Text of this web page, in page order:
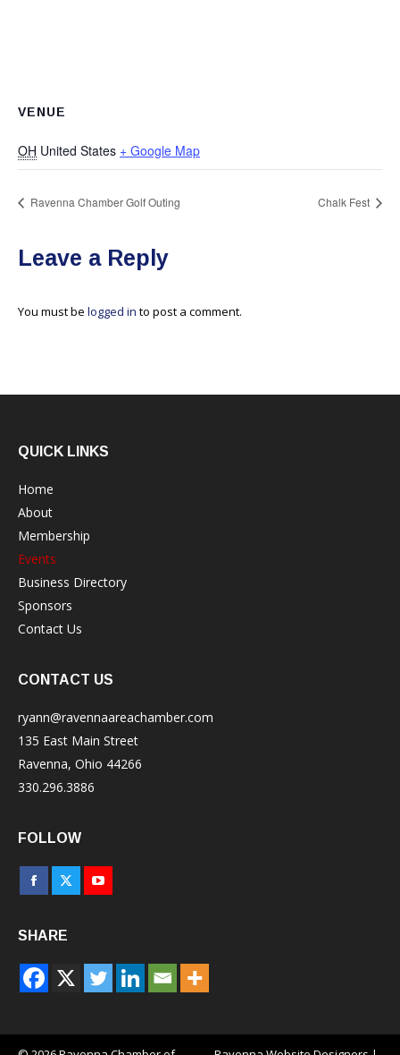
VENUE
OH United States + Google Map
Ravenna Chamber Golf Outing Chalk Fest
Leave a Reply
You must be logged in to post a comment.
QUICK LINKS
Home
About
Membership
Events
Business Directory
Sponsors
Contact Us
CONTACT US
ryann@ravennaareachamber.com
135 East Main Street
Ravenna, Ohio 44266
330.296.3886
FOLLOW
Facebook
opens
in
new
X
opens
new
YouTube
in
new
SHARE